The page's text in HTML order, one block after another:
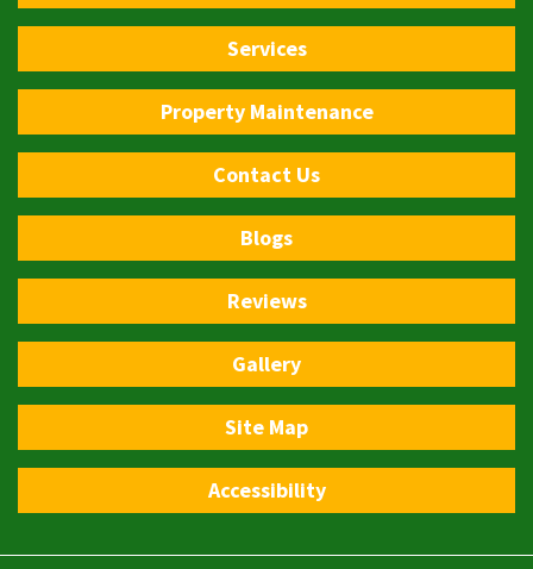
Services
Property Maintenance
Contact Us
Blogs
Reviews
Gallery
Site Map
Accessibility